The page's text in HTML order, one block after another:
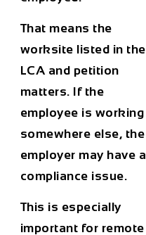
That means the
worksite listed in the
LCA and petition
matters. If the
employee is working
somewhere else, the
employer may have a
compliance issue.
This is especially
important for remote